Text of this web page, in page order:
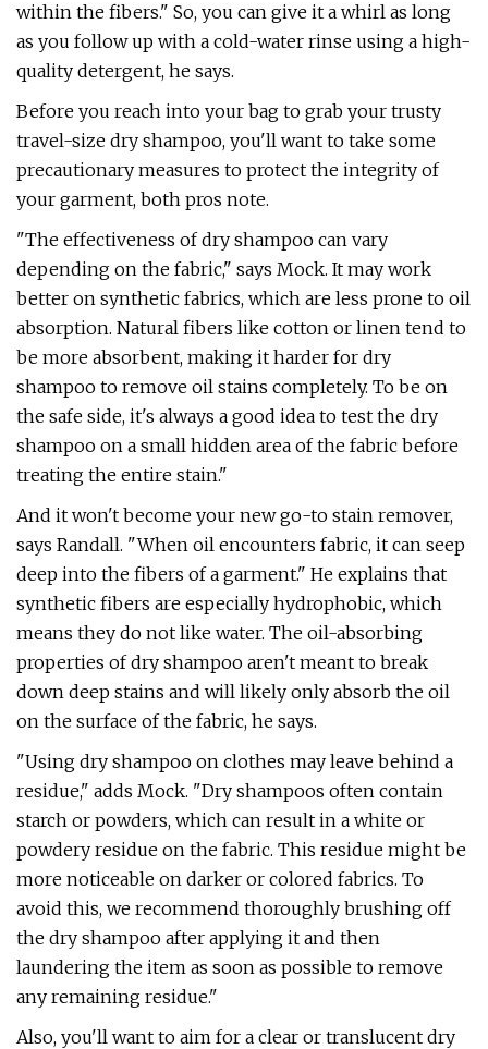
within the fibers." So, you can give it a whirl as long
as you follow up with a cold-water rinse using a high-
quality detergent, he says.
Before you reach into your bag to grab your trusty
travel-size dry shampoo, you'll want to take some
precautionary measures to protect the integrity of
your garment, both pros note.
"The effectiveness of dry shampoo can vary
depending on the fabric," says Mock. It may work
better on synthetic fabrics, which are less prone to oil
absorption. Natural fibers like cotton or linen tend to
be more absorbent, making it harder for dry
shampoo to remove oil stains completely. To be on
the safe side, it's always a good idea to test the dry
shampoo on a small hidden area of the fabric before
treating the entire stain."
And it won't become your new go-to stain remover,
says Randall. "When oil encounters fabric, it can seep
deep into the fibers of a garment." He explains that
synthetic fibers are especially hydrophobic, which
means they do not like water. The oil-absorbing
properties of dry shampoo aren't meant to break
down deep stains and will likely only absorb the oil
on the surface of the fabric, he says.
"Using dry shampoo on clothes may leave behind a
residue," adds Mock. "Dry shampoos often contain
starch or powders, which can result in a white or
powdery residue on the fabric. This residue might be
more noticeable on darker or colored fabrics. To
avoid this, we recommend thoroughly brushing off
the dry shampoo after applying it and then
laundering the item as soon as possible to remove
any remaining residue."
Also, you'll want to aim for a clear or translucent dry